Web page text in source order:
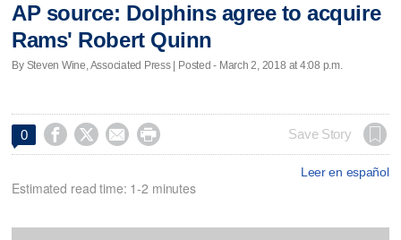
AP source: Dolphins agree to acquire
Rams' Robert Quinn
By Steven Wine, Associated Press | Posted - March 2, 2018 at 4:08 p.m.
0     Save Story
Leer en español
Estimated read time: 1-2 minutes